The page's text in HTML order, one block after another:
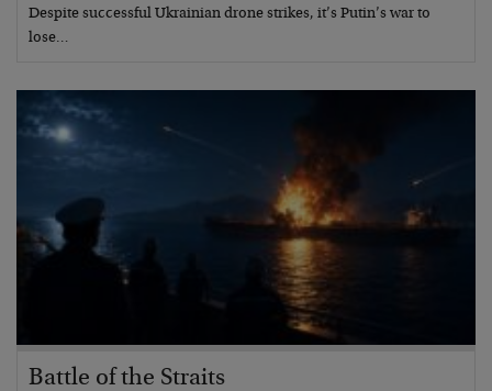
Despite successful Ukrainian drone strikes, it’s Putin’s war to
lose…
Battle of the Straits